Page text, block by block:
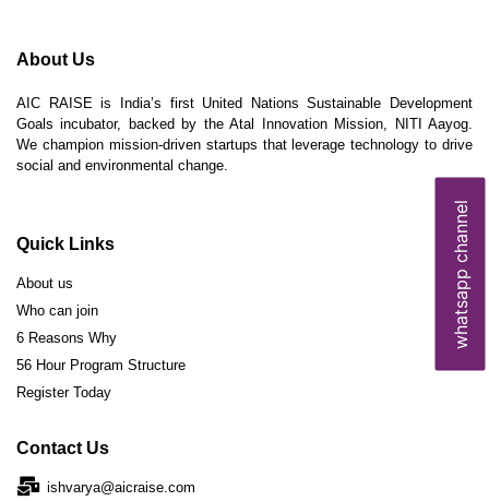
whatsapp channel
About Us
AIC RAISE is India’s first United Nations Sustainable Development
Goals incubator, backed by the Atal Innovation Mission, NITI Aayog.
We champion mission-driven startups that leverage technology to drive
social and environmental change.
Quick Links
About us
Who can join
6 Reasons Why
56 Hour Program Structure
Register Today
Contact Us
ishvarya@aicraise.com